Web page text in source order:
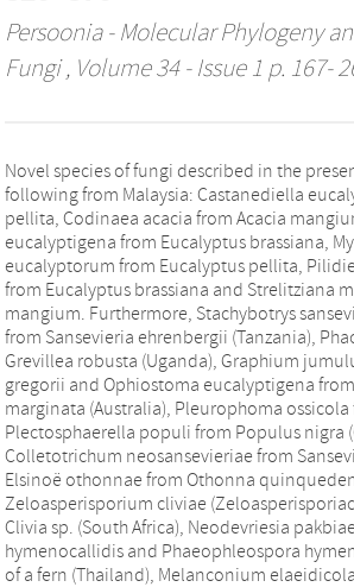
Persoonia - Molecular Phylogeny
Fungi, Volume 34 - Issue 1 p. 167-
Novel species of fungi described in the
following from Malaysia: Castanediella
pellita, Codinaea acacia from Acacia
eucalyptigena from Eucalyptus brassiana,
eucalyptorum from Eucalyptus pellita,
from Eucalyptus brassiana and Strelitziana
mangium. Furthermore, Stachybotrys
from Sansevieria ehrenbergii (Tanzania),
Grevillea robusta (Uganda), Graphium
gregorii and Ophiostoma eucalyptigena
marginata (Australia), Pleurophoma
Plectosphaerella populi from Populus nigra
Colletotrichum neosansevieriae from
Elsinoë othonnae from Othonna
Zeloasperisporium cliviae
Clivia sp. (South Africa), Neodevriesia
hymenocallidis and Phaeophleospora
of a fern (Thailand), Melanconium